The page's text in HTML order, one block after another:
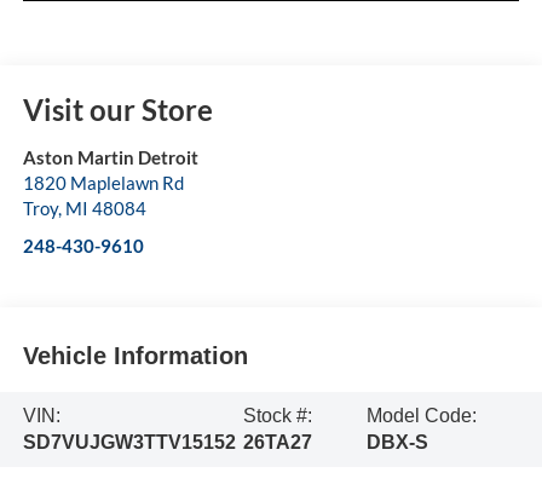
Visit our Store
Aston Martin Detroit
1820 Maplelawn Rd
Troy, MI 48084
248-430-9610
Vehicle Information
VIN:
SD7VUJGW3TTV15152
Stock #:
26TA27
Model Code:
DBX-S